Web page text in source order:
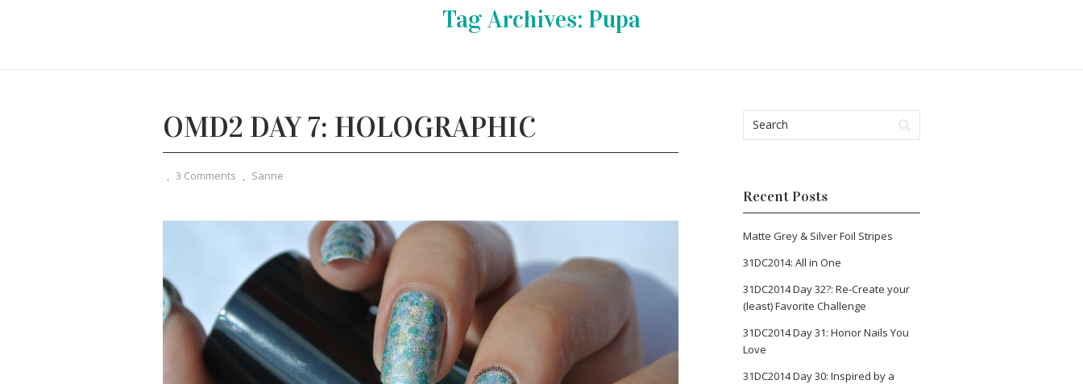
Tag Archives: Pupa
OMD2 DAY 7: HOLOGRAPHIC
, 3 Comments , Sanne
Recent Posts
Matte Grey & Silver Foil Stripes
31DC2014: All in One
31DC2014 Day 32?: Re-Create your
(least) Favorite Challenge
31DC2014 Day 31: Honor Nails You
Love
31DC2014 Day 30: Inspired by a